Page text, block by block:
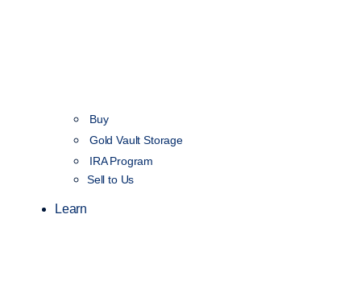
Buy
Gold Vault Storage
IRA Program
Sell to Us
Learn